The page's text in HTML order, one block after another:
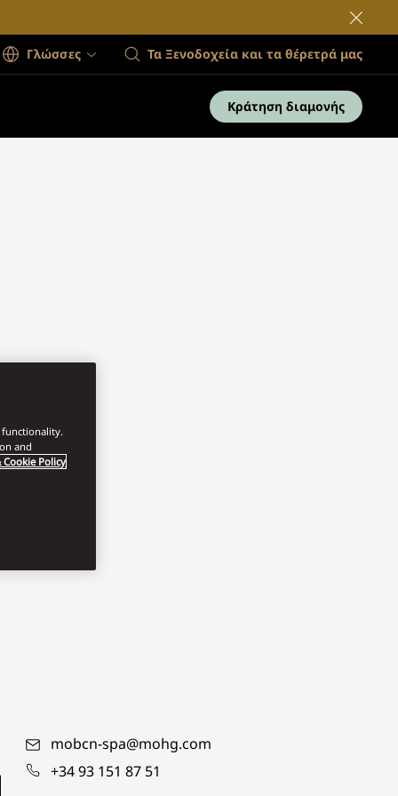
Γλώσσες Τα Ξενοδοχεία και τα θέρετρά μας
Κράτηση διαμονής
mobcn-spa@mohg.com
+34 93 151 87 51
functionality.
and
Cookie Policy